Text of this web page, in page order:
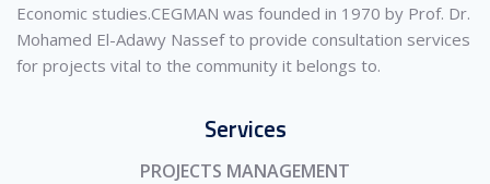
Economic studies.CEGMAN was founded in 1970 by Prof. Dr.
Mohamed El-Adawy Nassef to provide consultation services
for projects vital to the community it belongs to.
Services
PROJECTS MANAGEMENT